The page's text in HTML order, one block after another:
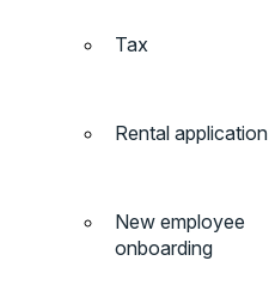
Tax
Rental application
New employee
onboarding